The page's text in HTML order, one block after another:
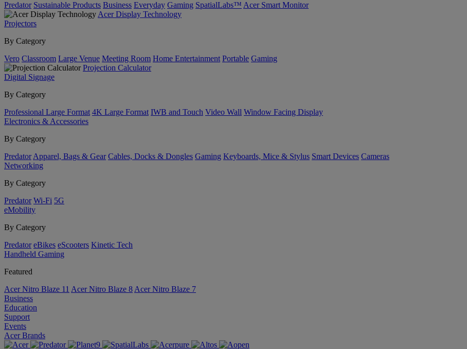
Predator Sustainable Products Business Everyday Gaming SpatialLabs™ Acer Smart Monitor
Acer Display Technology
Projectors
By Category
Vero Classroom Large Venue Meeting Room Home Entertainment Portable Gaming
Projection Calculator
Digital Signage
By Category
Professional Large Format 4K Large Format IWB and Touch Video Wall Window Facing Display
Electronics & Accessories
By Category
Predator Apparel, Bags & Gear Cables, Docks & Dongles Gaming Keyboards, Mice & Stylus Smart Devices Cameras
Networking
By Category
Predator Wi-Fi 5G
eMobility
By Category
Predator eBikes eScooters Kinetic Tech
Handheld Gaming
Featured
Acer Nitro Blaze 11 Acer Nitro Blaze 8 Acer Nitro Blaze 7
Business
Education
Support
Events
Acer Brands